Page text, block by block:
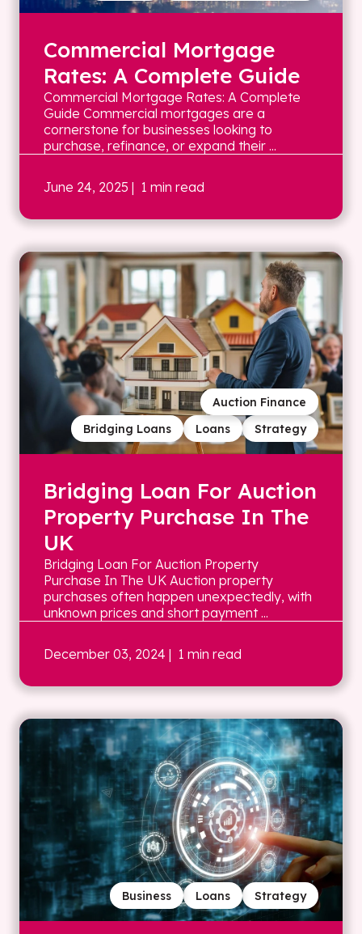
Commercial Mortgage
Rates: A Complete Guide
Commercial Mortgage Rates: A Complete
Guide Commercial mortgages are a
cornerstone for businesses looking to
purchase, refinance, or expand their ...
June 24, 2025 | 1 min read
Strategy
Loans
Bridging Loans
Auction Finance
Bridging Loan For Auction
Property Purchase In The
UK
Bridging Loan For Auction Property
Purchase In The UK Auction property
purchases often happen unexpectedly, with
unknown prices and short payment ...
December 03, 2024 | 1 min read
Strategy
Loans
Business